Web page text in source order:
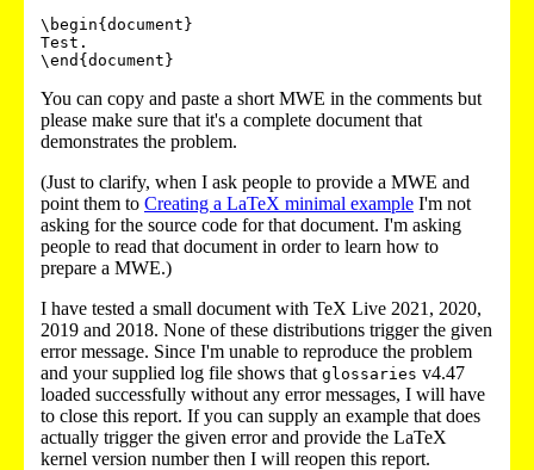
\begin{document}
Test.
You can copy and paste a short MWE in the comments but
please make sure that it's a complete document that
demonstrates the problem.
(Just to clarify, when I ask people to provide a MWE and
point them to Creating a LaTeX minimal example I'm not
asking for the source code for that document. I'm asking
people to read that document in order to learn how to
prepare a MWE.)
I have tested a small document with TeX Live 2021, 2020,
2019 and 2018. None of these distributions trigger the given
error message. Since I'm unable to reproduce the problem
and your supplied log file shows that glossaries v4.47
loaded successfully without any error messages, I will have
to close this report. If you can supply an example that does
actually trigger the given error and provide the LaTeX
kernel version number then I will reopen this report.